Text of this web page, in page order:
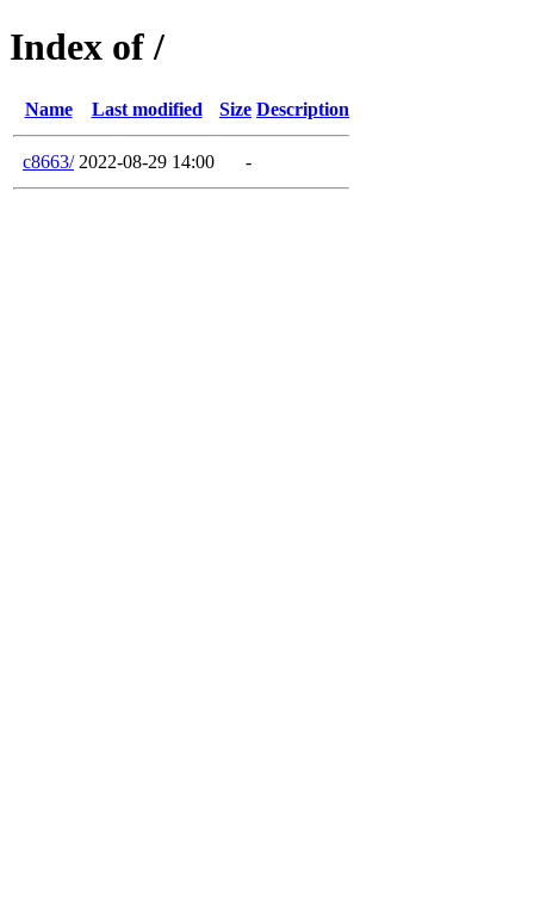
Index of /
Name Last modified Size Description
c8663/ 2022-08-29 14:00 -